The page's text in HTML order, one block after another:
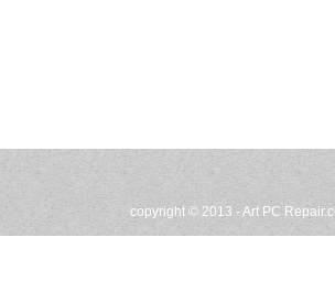
copyright © 2013 -Art PC